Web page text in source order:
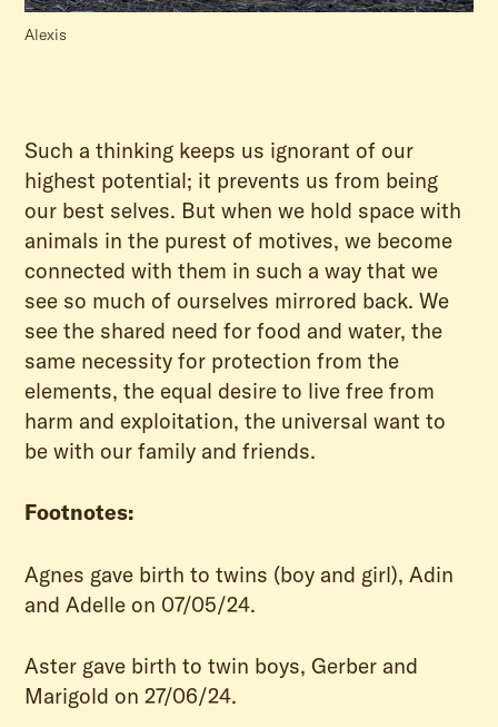
Alexis
Such a thinking keeps us ignorant of our
highest potential; it prevents us from being
our best selves. But when we hold space with
animals in the purest of motives, we become
connected with them in such a way that we
see so much of ourselves mirrored back. We
see the shared need for food and water, the
same necessity for protection from the
elements, the equal desire to live free from
harm and exploitation, the universal want to
be with our family and friends.
Footnotes:
Agnes gave birth to twins (boy and girl), Adin
and Adelle on 07/05/24.
Aster gave birth to twin boys, Gerber and
Marigold on 27/06/24.